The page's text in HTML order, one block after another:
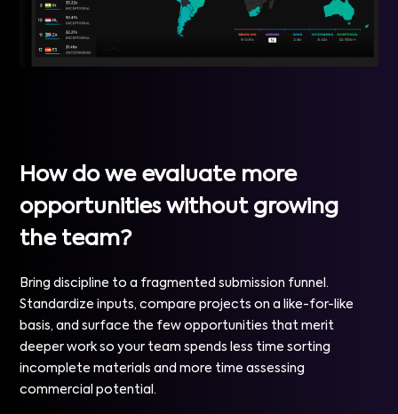
How do we evaluate more
opportunities without growing
the team?
Bring discipline to a fragmented submission funnel.
Standardize inputs, compare projects on a like-for-like
basis, and surface the few opportunities that merit
deeper work so your team spends less time sorting
incomplete materials and more time assessing
commercial potential.